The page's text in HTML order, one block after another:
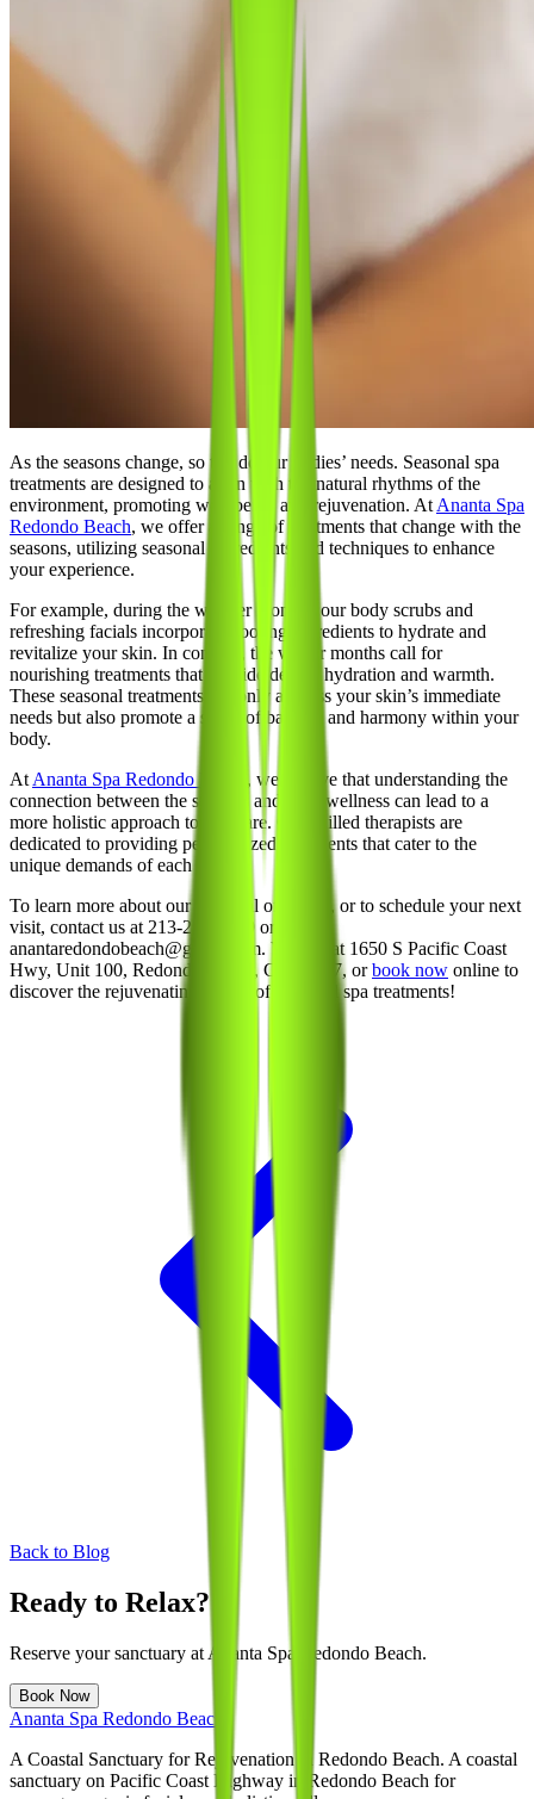
As the seasons change, so too do our bodies’ needs. Seasonal spa
treatments are designed to align with the natural rhythms of the
environment, promoting well-being and rejuvenation. At Ananta Spa
Redondo Beach, we offer a range of treatments that change with the
seasons, utilizing seasonal ingredients and techniques to enhance
your experience.
For example, during the warmer months, our body scrubs and
refreshing facials incorporate cooling ingredients to hydrate and
revitalize your skin. In contrast, the winter months call for
nourishing treatments that provide deeper hydration and warmth.
These seasonal treatments not only address your skin’s immediate
needs but also promote a sense of balance and harmony within your
body.
At Ananta Spa Redondo Beach , we believe that understanding the
connection between the seasons and your wellness can lead to a
more holistic approach to self-care. Our skilled therapists are
dedicated to providing personalized treatments that cater to the
unique demands of each season.
To learn more about our seasonal offerings, or to schedule your next
visit, contact us at 213-214-1289 or email
anantaredondobeach@gmail.com. Visit us at 1650 S Pacific Coast
Hwy, Unit 100, Redondo Beach, CA 90277, orbook now online to
discover the rejuvenating power of seasonal spa treatments!
Back to Blog
Ready to Relax?
Reserve your sanctuary at Ananta Spa Redondo Beach.
Book Now
Ananta Spa Redondo Beach
A Coastal Sanctuary for Rejuvenation in Redondo Beach. A coastal
sanctuary on Pacific Coast Highway in Redondo Beach for